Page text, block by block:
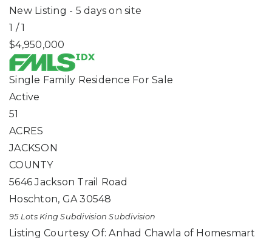
New Listing - 5 days on site
1 /1
$4,950,000
Single Family Residence For Sale
Active
51
ACRES
JACKSON
COUNTY
5646 Jackson Trail Road
Hoschton, GA 30548
95 Lots King Subdivision Subdivision
Listing Courtesy Of: Anhad Chawla of Homesmart